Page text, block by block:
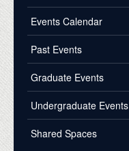
Events Calendar
Past Events
Graduate Events
Undergraduate Events
Shared Spaces